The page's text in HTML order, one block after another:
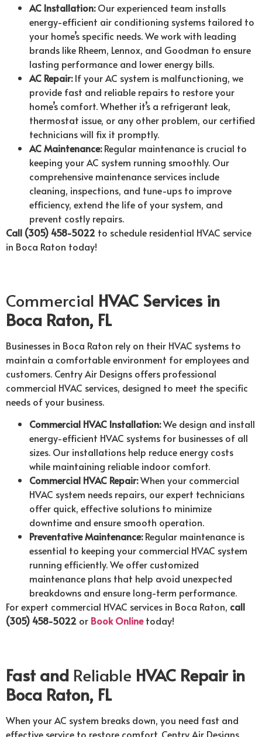
AC Installation:Our experienced team installs
energy-efficient air conditioning systems tailored to
your home’s specific needs. We work with leading
brands like Rheem, Lennox, and Goodman to ensure
lasting performance and lower energy bills.
AC Repair:If your AC system is malfunctioning, we
provide fast and reliable repairs to restore your
home’s comfort. Whether it’s a refrigerant leak,
thermostat issue, or any other problem, our certified
technicians will fix it promptly.
AC Maintenance:Regular maintenance is crucial to
keeping your AC system running smoothly. Our
comprehensive maintenance services include
cleaning, inspections, and tune-ups to improve
efficiency, extend the life of your system, and
prevent costly repairs.
Call (305) 458-5022 to schedule residential HVAC service
in Boca Raton today!
Commercial HVAC Services in
Boca Raton, FL
Businesses in Boca Raton rely on their HVAC systems to
maintain a comfortable environment for employees and
customers. Centry Air Designs offers professional
commercial HVAC services, designed to meet the specific
needs of your business.
Commercial HVAC Installation:We design and install
energy-efficient HVAC systems for businesses of all
sizes. Our installations help reduce energy costs
while maintaining reliable indoor comfort.
Commercial HVAC Repair:When your commercial
HVAC system needs repairs, our expert technicians
offer quick, effective solutions to minimize
downtime and ensure smooth operation.
Preventative Maintenance:Regular maintenance is
essential to keeping your commercial HVAC system
running efficiently. We offer customized
maintenance plans that help avoid unexpected
breakdowns and ensure long-term performance.
For expert commercial HVAC services in Boca Raton, call
(305) 458-5022 or Book Onlinetoday!
Fast and Reliable HVAC Repair in
Boca Raton, FL
When your AC system breaks down, you need fast and
effective service to restore comfort. Centry Air Designs